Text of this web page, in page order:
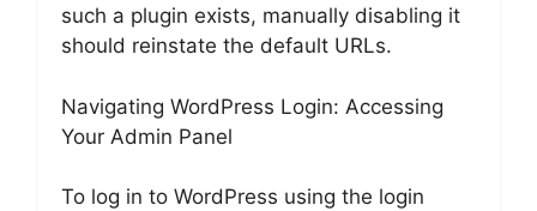
such a plugin exists, manually disabling it
should reinstate the default URLs.
Navigating WordPress Login: Accessing
Your Admin Panel
To log in to WordPress using the login